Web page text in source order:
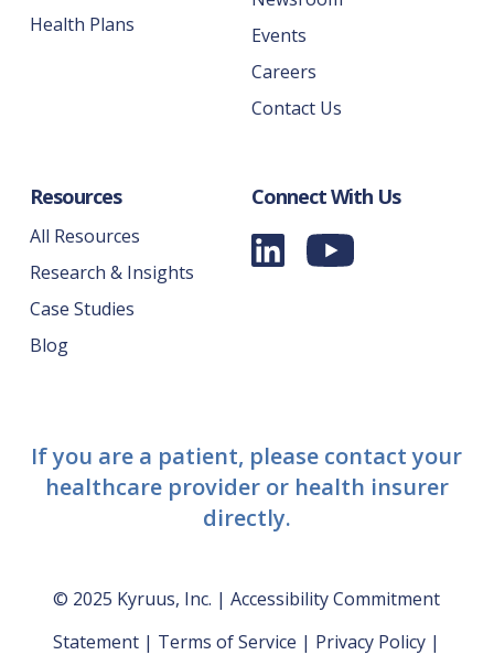
Health Plans
Events
Careers
Contact Us
Resources
All Resources
Research & Insights
Case Studies
Blog
Connect With Us
If you are a patient, please contact your
healthcare provider or health insurer
directly.
© 2025 Kyruus, Inc. |Accessibility Commitment
Statement | Terms of Service | Privacy Policy |